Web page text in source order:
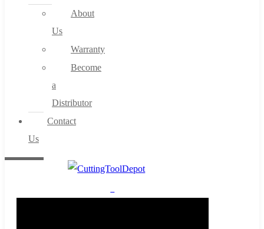
About
Us
Warranty
Become
a
Distributor
Contact
Us